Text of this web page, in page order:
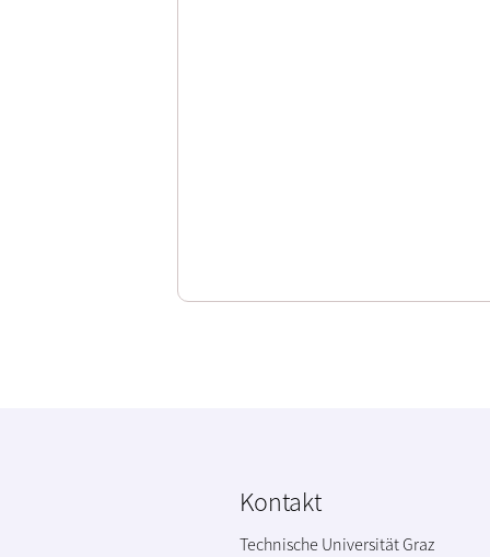
Kontakt
Technische Universität Graz